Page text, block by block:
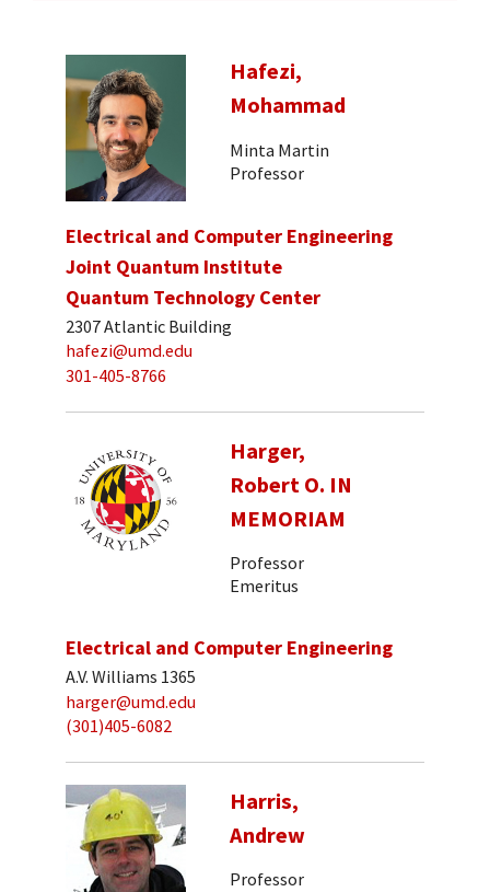
Hafezi,
Mohammad
Minta Martin
Professor
Electrical and Computer Engineering
Joint Quantum Institute
Quantum Technology Center
2307 Atlantic Building
hafezi@umd.edu
301-405-8766
Harger,
Robert O. IN
MEMORIAM
Professor
Emeritus
Electrical and Computer Engineering
A.V. Williams 1365
harger@umd.edu
(301)405-6082
Harris,
Andrew
Professor